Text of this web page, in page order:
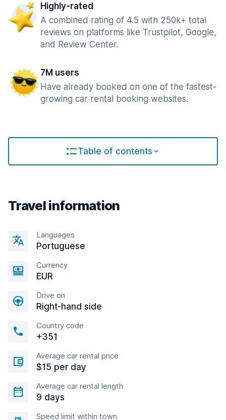
Highly-rated
A combined rating of 4.5 with 250k+ total
reviews on platforms like Trustpilot, Google,
and Review Center.
7M users
Have already booked on one of the fastest-
growing car rental booking websites.
Table of contents
Travel information
Languages
Portuguese
Currency
EUR
Drive on
Right-hand side
Country code
+351
Average car rental price
$15 per day
Average car rental length
9 days
Speed limit within town